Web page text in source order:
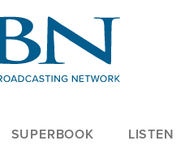
SUPERBOOK LISTEN